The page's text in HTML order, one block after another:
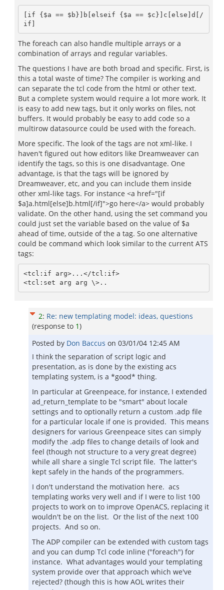
[if {$a == $b}]b[elseif {$a == $c}]c[else]d[/
The foreach can also handle multiple arrays or a
combination of arrays and regular variables.
The questions I have are both broad and specific. First, is
this a total waste of time? The compiler is working and
can separate the tcl code from the html or other text.
But a complete system would require a lot more work. It
is easy to add new tags, but it only works on files, not
buffers. It would probably be easy to add code so a
multirow datasource could be used with the foreach.
More specific. The look of the tags are not xml-like. I
haven't figured out how editors like Dreamweaver can
identify the tags, so this is one disadvantage. One
advantage, is that the tags will be ignored by
Dreamweaver, etc, and you can include them inside
other xml-like tags. For instance <a href="[if
$a]a.html[else]b.html[/if]">go here</a> would probably
validate. On the other hand, using the set command you
could just set the variable based on the value of $a
ahead of time, outside of the a tag. So one alternative
could be command which look similar to the current ATS
tags:
<tcl:if arg>...</tcl:if>
2: Re: new templating model: ideas, questions
(response to 1)
Posted by Don Baccus on 03/01/04 12:45 AM
I think the separation of script logic and
presentation, as is done by the existing acs
templating system, is a *good* thing.
In particular at Greenpeace, for instance, I extended
ad_return_template to be "smart" about locale
settings and to optionally return a custom .adp file
for a particular locale if one is provided. This means
designers for various Greenpeace sites can simply
modify the .adp files to change details of look and
feel (though not structure to a very great degree)
while all share a single Tcl script file. The latter's
kept safely in the hands of the programmers.
I don't understand the motivation here. acs
templating works very well and if I were to list 100
projects to work on to improve OpenACS, replacing it
wouldn't be on the list. Or the list of the next 100
projects. And so on.
The ADP compiler can be extended with custom tags
and you can dump Tcl code inline ("foreach") for
instance. What advantages would your templating
system provide over that approach which we've
rejected? (though this is how AOL writes their